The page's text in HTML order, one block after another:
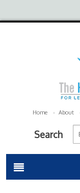
Home About
Search